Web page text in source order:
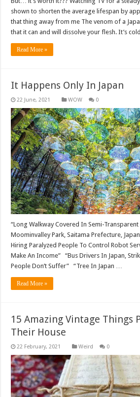
shown to shorten the average lifespan by
that thing away from me The venom of a
that it can and will dissolve your flesh. It’s
Read More »
It Happens Only In Japan
WOW 0
“Long Walkway Covered In Semi-
Moominvalley Park, Saitama Prefecture,
Hiring Paralyzed People To Control Robot
Make An Income” “Bus Drivers In Japan,
People Don’t Suffer” “Tree In Japan …
Read More »
15 Amazing Vintage Things
Their House
Weird 0